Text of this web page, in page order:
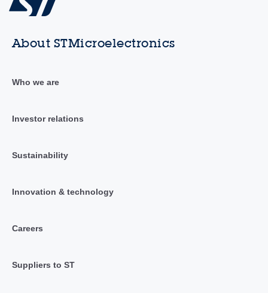
About STMicroelectronics
Who we are
Investor relations
Sustainability
Innovation & technology
Careers
Suppliers to ST